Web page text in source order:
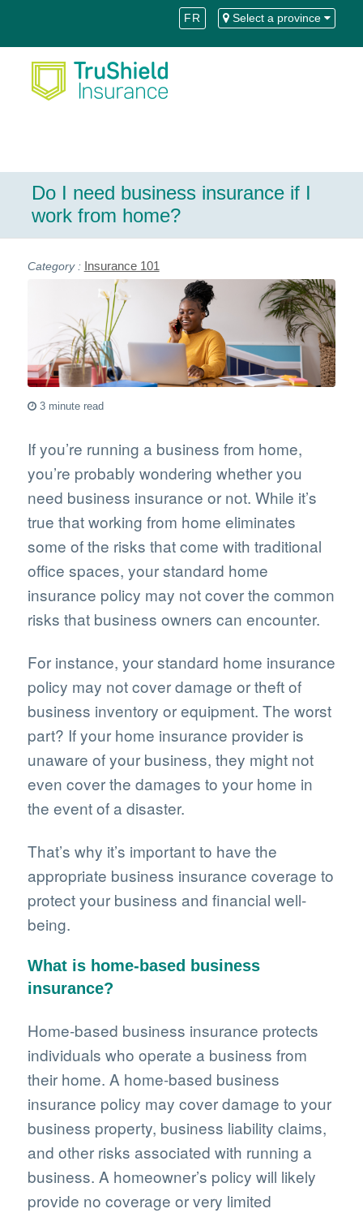
Content
navigation
FR Select a province
Do I need business insurance if I
work from home?
Insurance 101
3 minute read
If you’re running a business from home,
you’re probably wondering whether you
need business insurance or not. While it’s
true that working from home eliminates
some of the risks that come with traditional
office spaces, your standard home
insurance policy may not cover the common
risks that business owners can encounter.
For instance, your standard home insurance
policy may not cover damage or theft of
business inventory or equipment. The worst
part? If your home insurance provider is
unaware of your business, they might not
even cover the damages to your home in
the event of a disaster.
That’s why it’s important to have the
appropriate business insurance coverage to
protect your business and financial well-
being.
What is home-based business
insurance?
Home-based business insurance protects
individuals who operate a business from
their home. A home-based business
insurance policy may cover damage to your
business property, business liability claims,
and other risks associated with running a
business. A homeowner’s policy will likely
provide no coverage or very limited